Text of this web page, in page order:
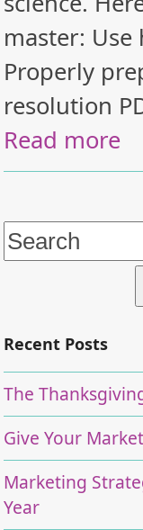
master:
Properly
resolution
Read more
Search
for:
Recent Posts
The
Give Your
Marketing
Year